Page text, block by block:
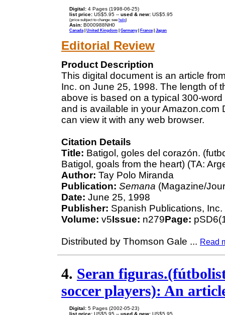
Digital: 4 Pages (1998-06-25)
list price: US$5.95 -- used & new: US$5.95
(price subject to change: see help)
Asin: B000988NH0
Canada| United Kingdom | Germany| France| Japan
Editorial Review
Product Description
This digital document is an article
Inc. on June 25, 1998. The length of
above is based on a typical 300-
and is available in your Amazon.com
can view it with any web browser.
Citation Details
Title: Batigol, goles del corazón.
Batigol, goals from the heart) (TA:
Author: Tay Polo Miranda
Publication: Semana (Magazine/
Date: June 25, 1998
Publisher: Spanish Publications, Inc.
Volume: v5Issue: n279Page:
Distributed by Thomson Gale ... Read
4. Seran
soccer players): An
Digital: 5 Pages (2002-05-23)
list price: US$5.95 -- used & new: US$5.95